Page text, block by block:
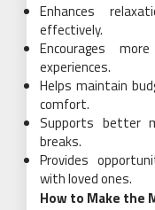
Enhances
effectively.
Encourages
experiences.
Helps maintain
comfort.
Supports better
breaks.
Provides
with loved ones.
How to Make the